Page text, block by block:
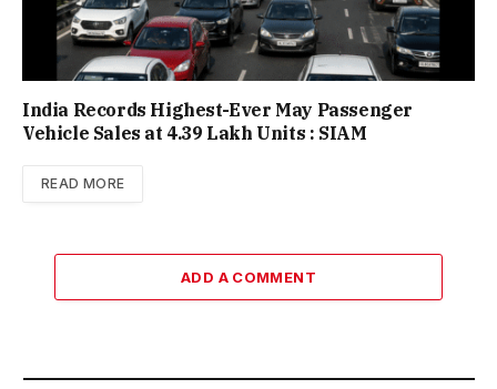
India Records Highest-Ever May Passenger
Vehicle Sales at 4.39 Lakh Units : SIAM
READ MORE
ADD A COMMENT